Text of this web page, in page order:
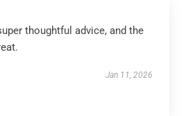
thoughtful advice, and the
Jan 11, 2026